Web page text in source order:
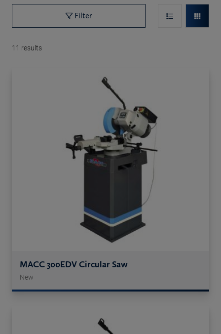
Filter
11 results
MACC 300EDV Circular Saw
New